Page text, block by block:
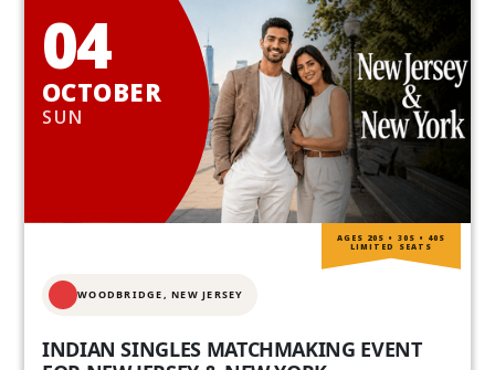
04
OCTOBER
SUN
WOODBRIDGE, NEW JERSEY
INDIAN SINGLES MATCHMAKING EVENT
AGES 20S • 30S • 40S
LIMITED SEATS